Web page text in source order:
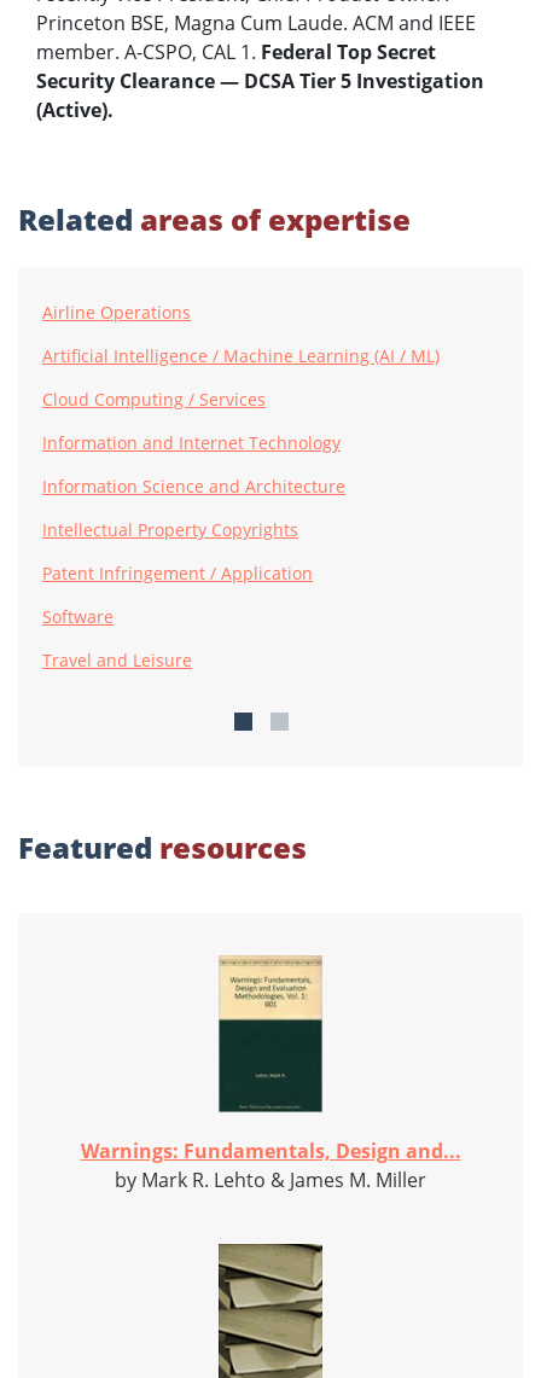
Princeton BSE, Magna Cum Laude. ACM and IEEE
member. A-CSPO, CAL 1. Federal Top Secret
Security Clearance — DCSA Tier 5 Investigation
(Active).
Related areas of expertise
Airline Operations
Artificial Intelligence / Machine Learning (AI / ML)
Cloud Computing / Services
Information and Internet Technology
Information Science and Architecture
Intellectual Property Copyrights
Patent Infringement / Application
Software
Travel and Leisure
Featured resources
Warnings: Fundamentals, Design and...
by Mark R. Lehto & James M. Miller